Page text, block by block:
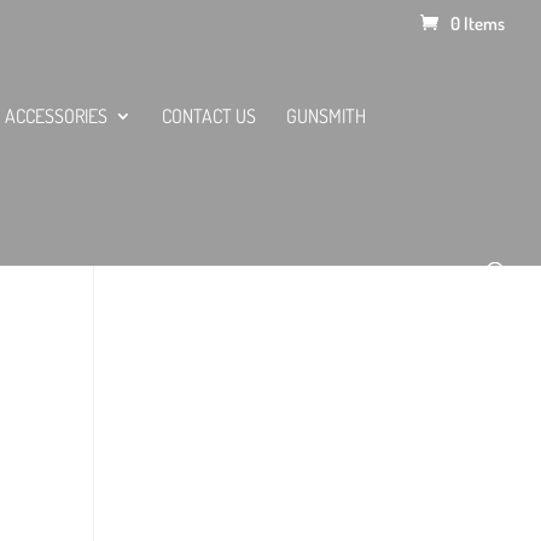
0 Items
ACCESSORIES CONTACT US GUNSMITH